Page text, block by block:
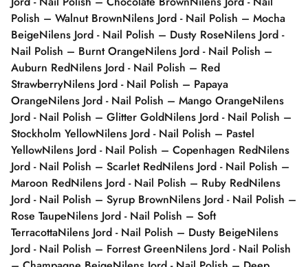
Polish – Walnut BrownNilens Jord - Nail Polish – Mocha
BeigeNilens Jord - Nail Polish – Dusty RoseNilens Jord -
Nail Polish – Burnt OrangeNilens Jord - Nail Polish –
Auburn RedNilens Jord - Nail Polish – Red
StrawberryNilens Jord - Nail Polish – Papaya
OrangeNilens Jord - Nail Polish – Mango OrangeNilens
Jord - Nail Polish – Glitter GoldNilens Jord - Nail Polish –
Stockholm YellowNilens Jord - Nail Polish – Pastel
YellowNilens Jord - Nail Polish – Copenhagen RedNilens
Jord - Nail Polish – Scarlet RedNilens Jord - Nail Polish –
Maroon RedNilens Jord - Nail Polish – Ruby RedNilens
Jord - Nail Polish – Syrup BrownNilens Jord - Nail Polish –
Rose TaupeNilens Jord - Nail Polish – Soft
TerracottaNilens Jord - Nail Polish – Dusty BeigeNilens
Jord - Nail Polish – Forrest GreenNilens Jord - Nail Polish